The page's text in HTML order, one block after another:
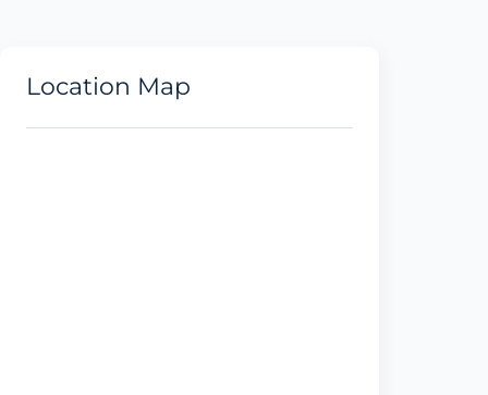
Location Map